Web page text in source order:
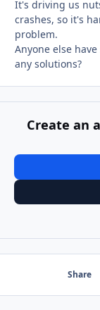
It's driving us
crashes, so it's
problem.
Anyone else
any solutions?
Create an
Share